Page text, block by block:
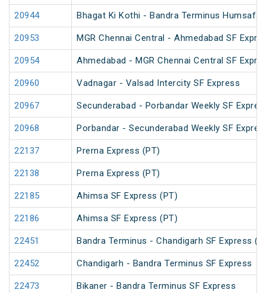
20944 Bhagat Ki Kothi - Bandra Terminus
20953 MGR Chennai Central - Ahmedabad SF
20954 Ahmedabad - MGR Chennai Central SF
20960 Vadnagar - Valsad Intercity SF Express
20967 Secunderabad - Porbandar Weekly SF
20968 Porbandar - Secunderabad Weekly SF
22137 Prerna Express (PT)
22138 Prerna Express (PT)
22185 Ahimsa SF Express (PT)
22186 Ahimsa SF Express (PT)
22451 Bandra Terminus - Chandigarh SF Express
22452 Chandigarh - Bandra Terminus SF Express
22473 Bikaner - Bandra Terminus SF Express